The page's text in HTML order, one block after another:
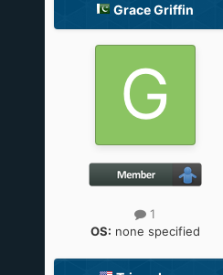
Grace Griffin
1
OS: none specified